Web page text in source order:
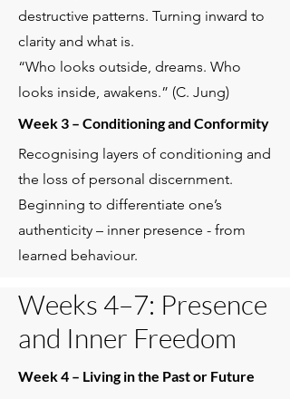
destructive patterns. Turning inward to
clarity and what is.
“Who looks outside, dreams. Who
looks inside, awakens.” (C. Jung)
Week 3 – Conditioning and Conformity
Recognising layers of conditioning and
the loss of personal discernment.
Beginning to differentiate one’s
authenticity – inner presence - from
learned behaviour.
Weeks 4–7: Presence
and Inner Freedom
Week 4 – Living in the Past or Future